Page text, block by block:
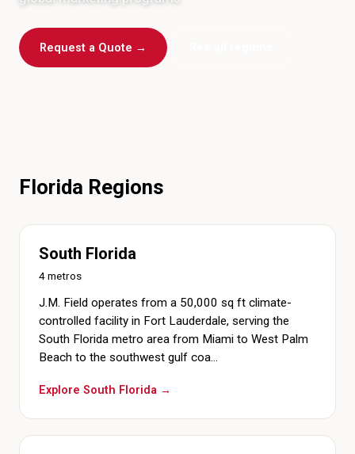
Request a Quote →
Florida Regions
South Florida
4 metros
J.M. Field operates from a 50,000 sq ft climate-
controlled facility in Fort Lauderdale, serving the
South Florida metro area from Miami to West Palm
Beach to the southwest gulf coa…
Explore South Florida →